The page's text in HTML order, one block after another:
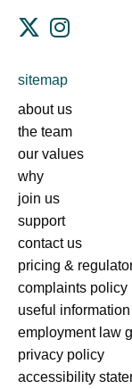
sitemap
about us
the team
our values
why
join us
support
contact us
pricing &
complaints policy
useful information
employment law
privacy policy
accessibility